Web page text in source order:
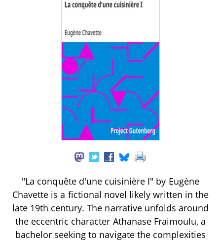
"La conquête d'une cuisinière I" by Eugène
Chavette is a fictional novel likely written in the
late 19th century. The narrative unfolds around
the eccentric character Athanase Fraimoulu, a
bachelor seeking to navigate the complexities